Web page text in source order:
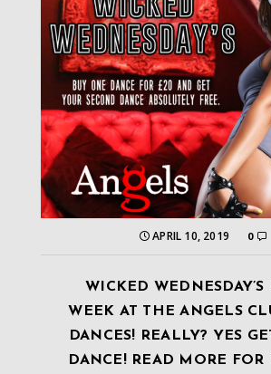
APRIL 10, 2019 0
WICKED WEDNESDAY’S
WEEK AT THE ANGELS
DANCES! REALLY? YES
DANCE! READ MORE FOR